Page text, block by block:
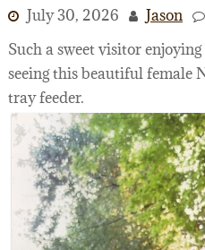
July 30, 2026 Jason
Such a sweet visitor
seeing this beautiful female
tray feeder.